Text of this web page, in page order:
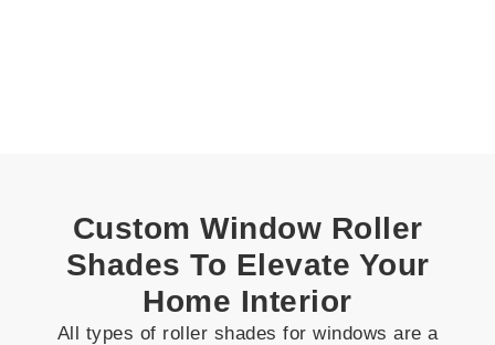
Custom Window Roller
Shades To Elevate Your
Home Interior
All types of roller shades for windows are a